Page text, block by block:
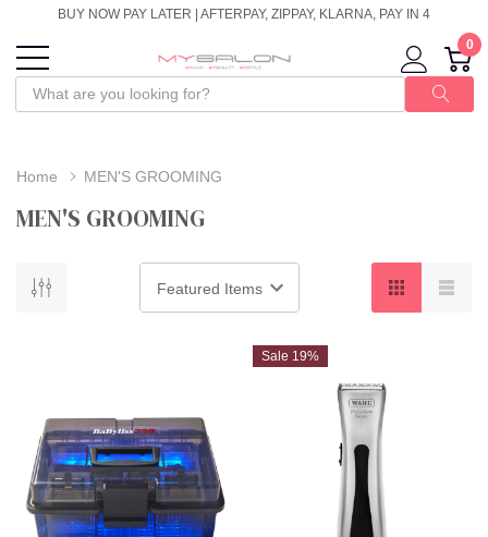
BUY NOW PAY LATER | AFTERPAY, ZIPPAY, KLARNA, PAY IN 4
0
Home MEN'S GROOMING
MEN'S GROOMING
Sale 19%